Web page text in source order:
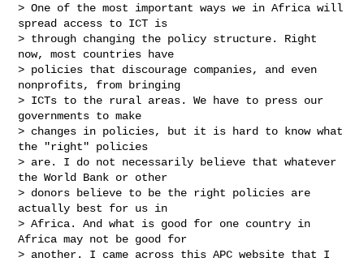
> One of the most important ways we in Africa will
spread access to ICT is
> through changing the policy structure. Right
now, most countries have
> policies that discourage companies, and even
nonprofits, from bringing
> ICTs to the rural areas. We have to press our
governments to make
> changes in policies, but it is hard to know what
the "right" policies
> are. I do not necessarily believe that whatever
the World Bank or other
> donors believe to be the right policies are
actually best for us in
> Africa. And what is good for one country in
Africa may not be good for
> another. I came across this APC website that I